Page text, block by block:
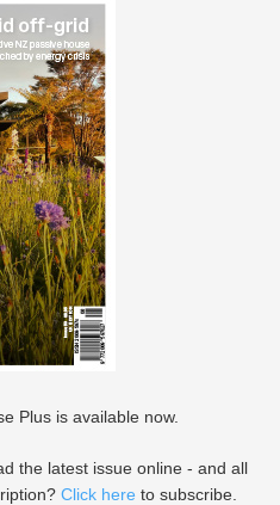
Plus is available now.
the latest issue online - and all
Click here to subscribe.